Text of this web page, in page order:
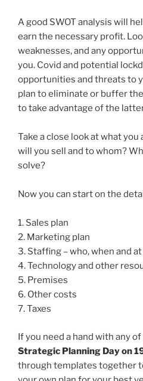
A good SWOT analysis will
earn the necessary profit.
weaknesses, and any
you. Covid and potential
opportunities and threats to
plan to eliminate or buffer
to take advantage of the
Take a close look at what
will you sell and to whom?
solve?
Now you can start on the
1. Sales plan
2. Marketing plan
3. Staffing – who, when and
4. Technology and other
5. Premises
6. Other costs
7. Taxes
If you need a hand with any
Strategic Planning Day on
through templates together